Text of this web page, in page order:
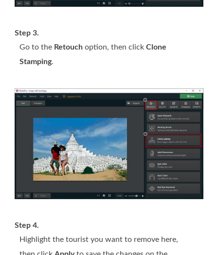
Step 3.
Go to the Retouch option, then click Clone
Stamping.
Step 4.
Highlight the tourist you want to remove here,